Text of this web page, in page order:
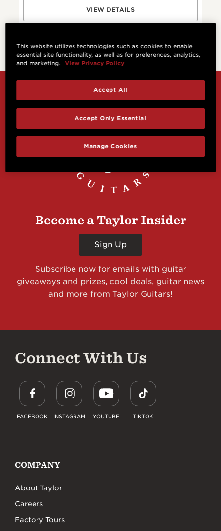
VIEW DETAILS
Become a Taylor Insider
Sign Up
Subscribe now for emails with guitar
giveaways and prizes, cool deals, guitar news
and more from Taylor Guitars!
Connect With Us
FACEBOOK INSTAGRAM YOUTUBE TIKTOK
COMPANY
About Taylor
Careers
Factory Tours
This website utilizes technologies such as cookies to enable
essential site functionality, as well as for preferences, analytics,
and marketing.
View Privacy Policy
Manage Cookies
Accept Only Essential
Accept All